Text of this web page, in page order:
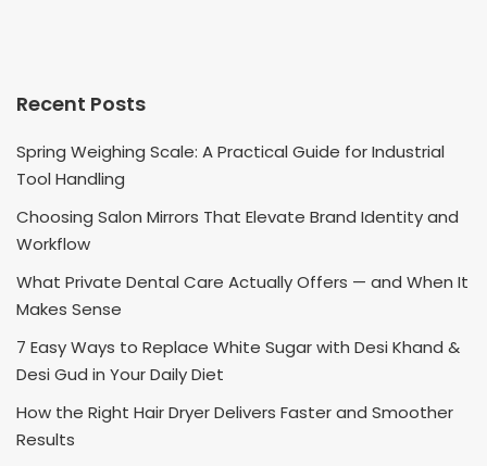
Recent Posts
Spring Weighing Scale: A Practical Guide for Industrial
Tool Handling
Choosing Salon Mirrors That Elevate Brand Identity and
Workflow
What Private Dental Care Actually Offers — and When It
Makes Sense
7 Easy Ways to Replace White Sugar with Desi Khand &
Desi Gud in Your Daily Diet
How the Right Hair Dryer Delivers Faster and Smoother
Results